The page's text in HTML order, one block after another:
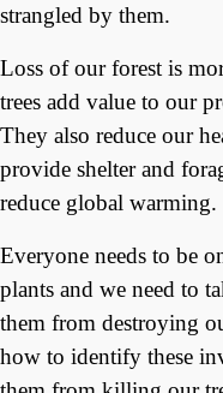
strangled by them.
Loss of our forest is
trees add value to our
They also reduce our
provide shelter and
reduce global warming.
Everyone needs to be
plants and we need to
them from destroying
how to identify these